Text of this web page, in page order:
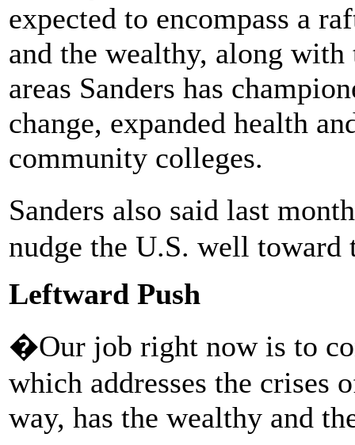
expected to encompass a
and the wealthy, along
areas Sanders has
change, expanded health
community colleges.
Sanders also said last
nudge the U.S. well toward
Leftward Push
�Our job right now is to
which addresses the
way, has the wealthy and